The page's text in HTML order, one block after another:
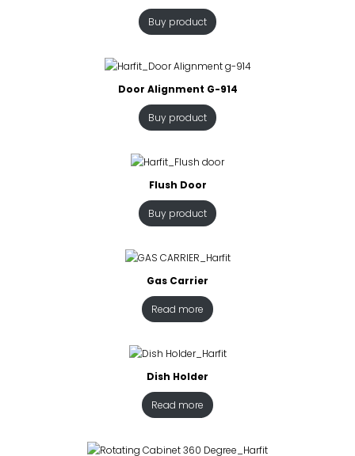
Buy product
Door Alignment G-914
Buy product
Flush Door
Buy product
Gas Carrier
Read more
Dish Holder
Read more